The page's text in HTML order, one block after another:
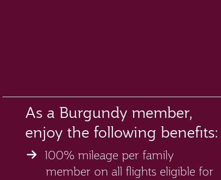
As a Burgundy member,
enjoy the following benefits:
100% mileage per family
member on all flights eligible for